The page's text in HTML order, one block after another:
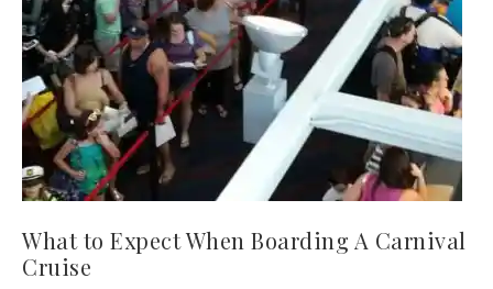
What to Expect When Boarding A Carnival
Cruise